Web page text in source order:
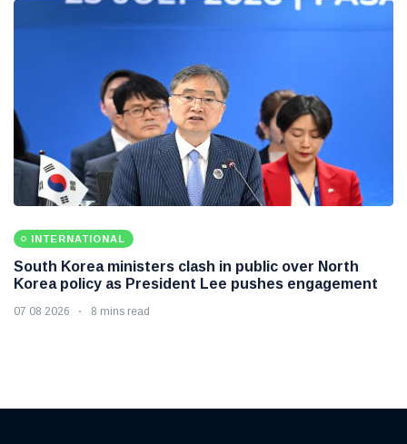
INTERNATIONAL
South Korea ministers clash in public over North
Korea policy as President Lee pushes engagement
07 08 2026 8 mins read